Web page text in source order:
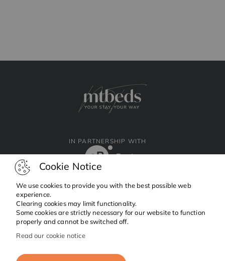
IN PARTNERSHIP WITH
FacebookInstagramLinkedin
Cookie Notice
We use cookies to provide you with the best possible web
experience.
Clearing cookies may limit functionality.
Some cookies are strictly necessary for our website to function
properly and cannot be switched off.
Read our cookie notice